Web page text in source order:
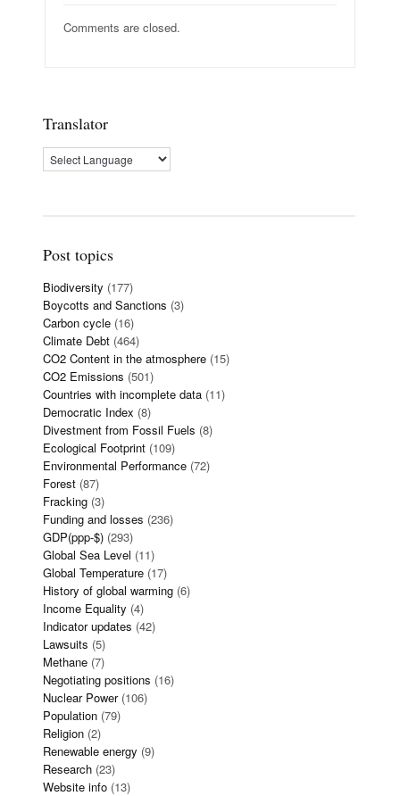
Comments are closed.
Translator
Post topics
Biodiversity (177)
Boycotts and Sanctions (3)
Carbon cycle (16)
Climate Debt (464)
CO2 Content in the atmosphere (15)
CO2 Emissions (501)
Countries with incomplete data (11)
Democratic Index (8)
Divestment from Fossil Fuels (8)
Ecological Footprint (109)
Environmental Performance (72)
Forest (87)
Fracking (3)
Funding and losses (236)
GDP(ppp-$) (293)
Global Sea Level (11)
Global Temperature (17)
History of global warming (6)
Income Equality (4)
Indicator updates (42)
Lawsuits (5)
Methane (7)
Negotiating positions (16)
Nuclear Power(106)
Population (79)
Religion (2)
Renewable energy (9)
Research (23)
Website info (13)